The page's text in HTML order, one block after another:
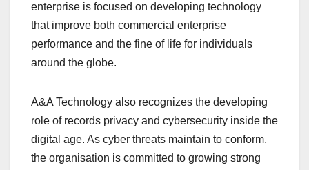
enterprise is focused on developing technology
that improve both commercial enterprise
performance and the fine of life for individuals
around the globe.
A&A Technology also recognizes the developing
role of records privacy and cybersecurity inside the
digital age. As cyber threats maintain to conform,
the organisation is committed to growing strong